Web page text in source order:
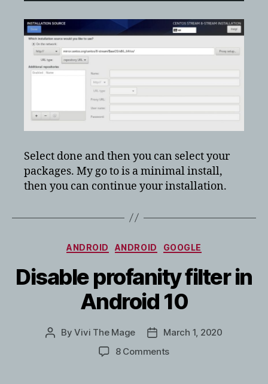
Select done and then you can select your
packages. My go to is a minimal install,
then you can continue your installation.
Categories
ANDROID ANDROID GOOGLE
Disable profanity filter in
Android 10
PostByVivi The Mage
Post
date
March 1, 2020
8 Commentson